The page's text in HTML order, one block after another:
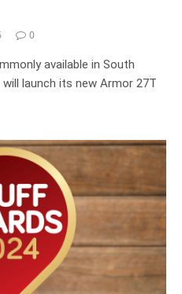
0
available in South
launch its new Armor 27T